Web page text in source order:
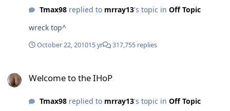
Tmax98replied to mrray13's topic in Off Topic
wreck top^
October 22, 201015 yr 317,755 replies
Welcome to the IHoP
Tmax98replied to mrray13's topic in Off Topic